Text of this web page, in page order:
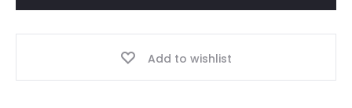
2025!!
Add to wishlist